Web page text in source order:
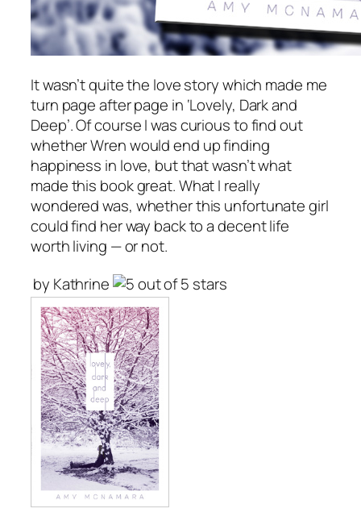
It wasn’t quite the love story which made me
turn page after page in ‘Lovely, Dark and
Deep’. Of course I was curious to find out
whether Wren would end up finding
happiness in love, but that wasn’t what
made this book great. What I really
wondered was, whether this unfortunate girl
could find her way back to a decent life
worth living — or not.
by Kathrine